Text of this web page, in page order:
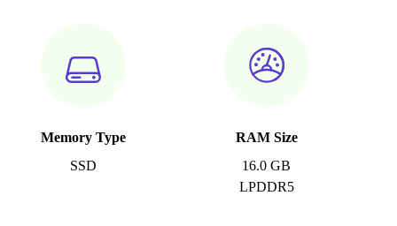
Memory Type
SSD
RAM Size
16.0 GB
LPDDR5